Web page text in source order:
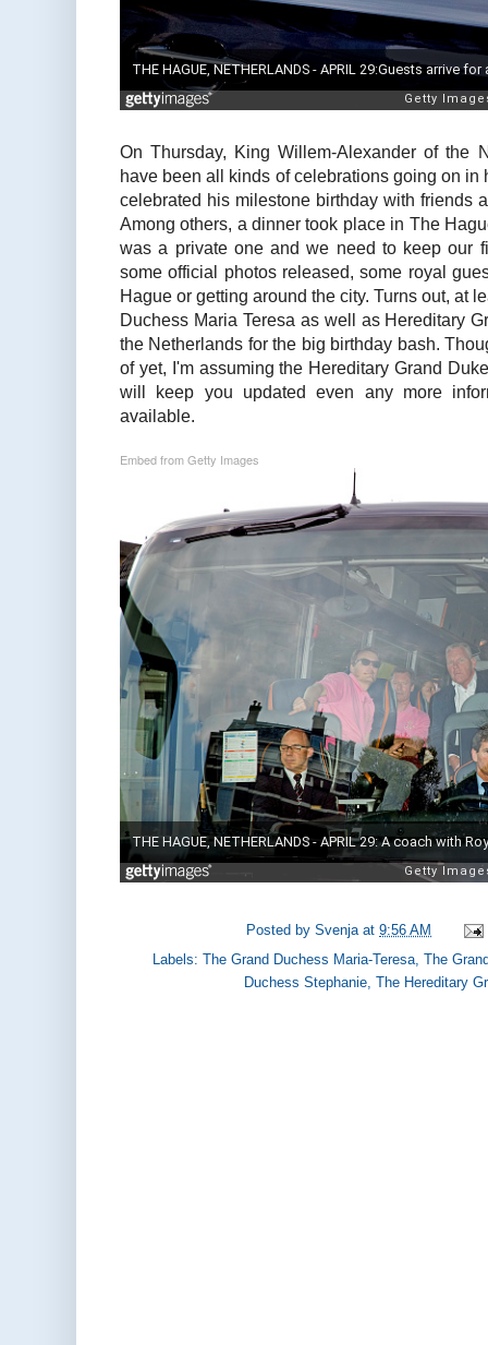
On Thursday, King Willem-Alexander of the
have been all kinds of celebrations going on in
celebrated his milestone birthday with friends
Among others, a dinner took place in The
was a private one and we need to keep our
some official photos released, some royal
Hague or getting around the city. Turns out, at
Duchess Maria Teresa as well as Hereditary
the Netherlands for the big birthday bash.
of yet, I'm assuming the Hereditary Grand
will keep you updated even any more
available.
Embed from Getty Images
Posted bySvenja at9:56 AM
Labels: The Grand Duchess Maria-Teresa The
Duchess Stephanie ,The Hereditary